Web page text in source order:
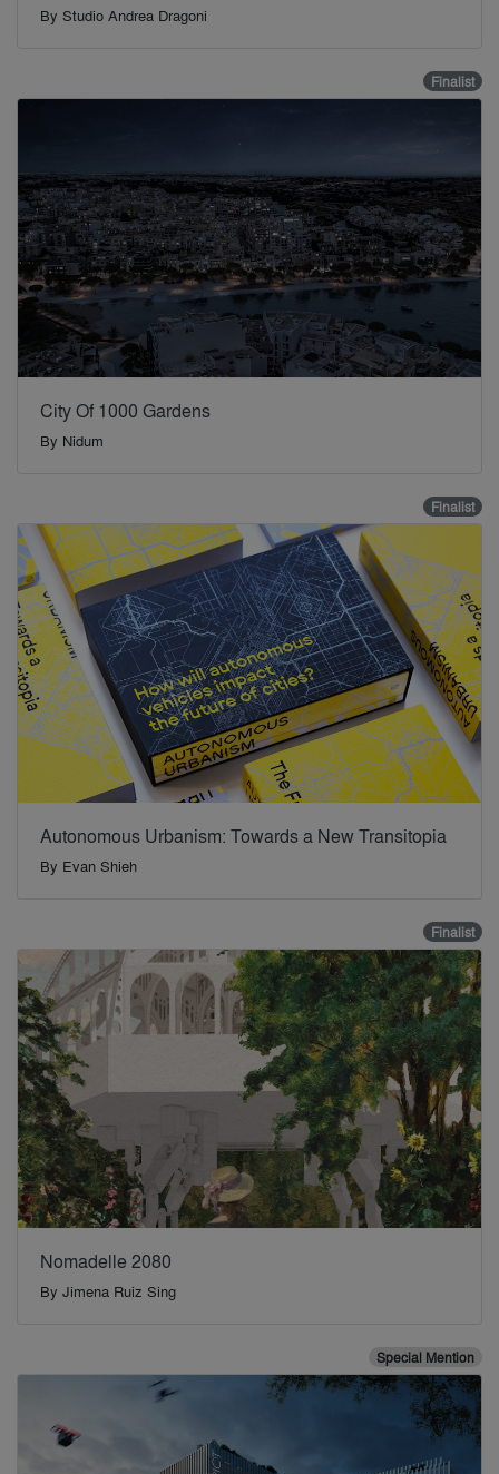
By Studio Andrea Dragoni
Finalist
City Of 1000 Gardens
By Nidum
Finalist
Autonomous Urbanism: Towards a New Transitopia
By Evan Shieh
Finalist
Nomadelle 2080
By Jimena Ruiz Sing
Special Mention